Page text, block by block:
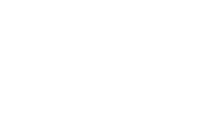
your car and quickly